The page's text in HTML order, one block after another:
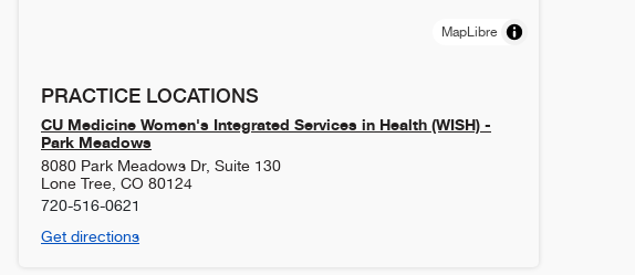
MapLibre
PRACTICE LOCATIONS
CU Medicine Women's Integrated Services in Health (WISH) -
Park Meadows
8080 Park Meadows Dr, Suite 130
Lone Tree CO 80124
720-516-0621
Get directions